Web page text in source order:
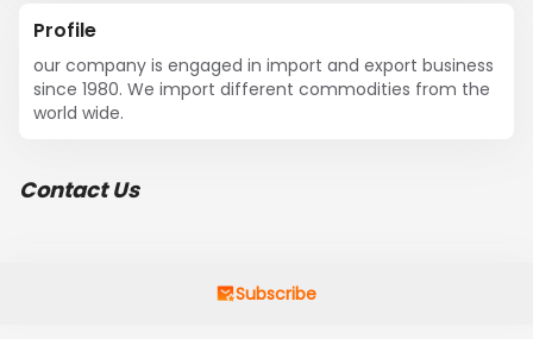
Profile
our company is engaged in import and export business
since 1980. We import different commodities from the
world wide.
Contact Us
Subscribe